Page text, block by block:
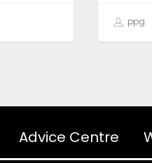
ppg
Advice Centre